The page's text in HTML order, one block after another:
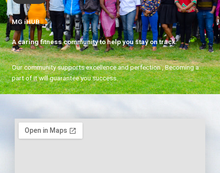
MG iHUB
A caring fitness community to help you stay on track.
Our community supports excellence and perfection , Becoming a
part of it will guarantee you success.